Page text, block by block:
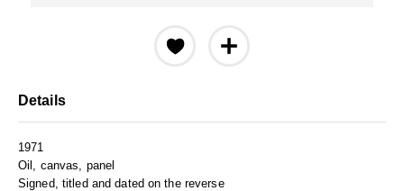
Details
1971
Oil, canvas, panel
Signed, titled and dated on the reverse